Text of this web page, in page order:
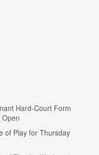
Hard-Court Form
of Play for Thursday